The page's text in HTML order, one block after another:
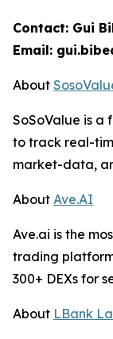
Contact: Gui
Email:
About
SoSoValue is a
to track real-
market-data,
About Ave.AI
Ave.ai is the
trading
300+ DEXs for
About LBank